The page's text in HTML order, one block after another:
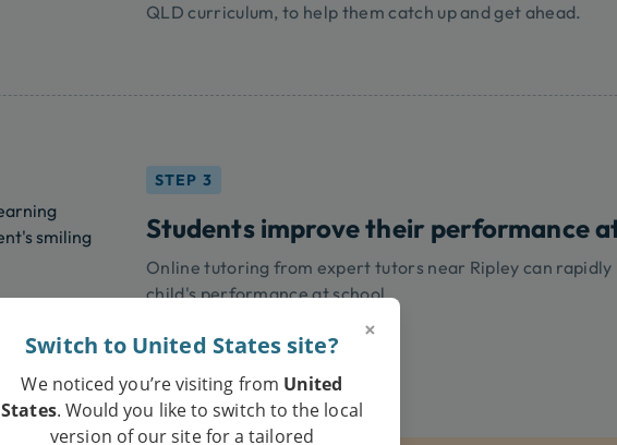
QLD curriculum, to help them catch up and get ahead.
STEP 3
Students improve their performance
Online tutoring from expert tutors near Ripley can rapidly
child's performance at school.
×
Switch to United States site?
We noticed you’re visiting from United
States. Would you like to switch to the local
version of our site for a tailored